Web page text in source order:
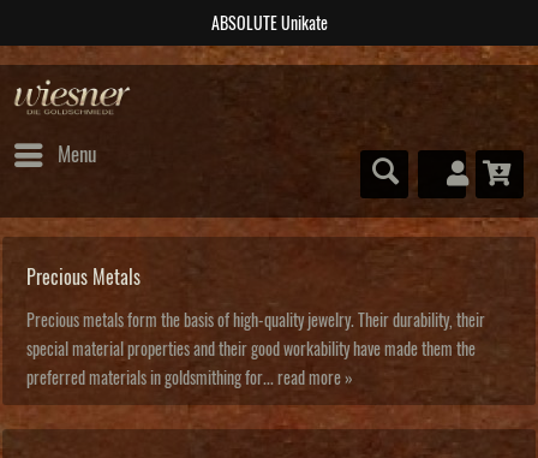
ABSOLUTE Unikate
Menu
Precious Metals
Precious metals form the basis of high-quality jewelry. Their durability, their
special material properties and their good workability have made them the
preferred materials in goldsmithing for... read more »